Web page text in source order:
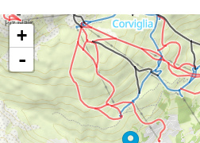
+
-